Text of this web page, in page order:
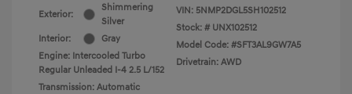
Exterior:
Shimmering
Silver
Interior:
Gray
Engine: Intercooled Turbo
Regular Unleaded I-4 2.5 L/152
Transmission: Automatic
VIN: 5NMP2DGL5SH102512
Stock: # UNX102512
Model Code: #SFT3AL9GW7A5
Drivetrain: AWD